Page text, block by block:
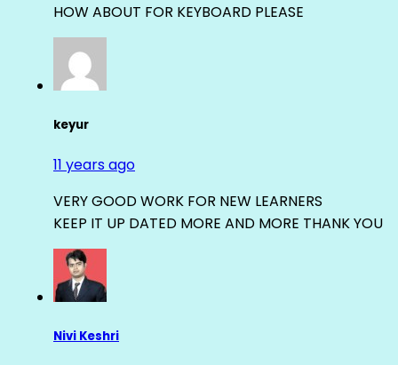
HOW ABOUT FOR KEYBOARD PLEASE
keyur
11 years ago
VERY GOOD WORK FOR NEW LEARNERS
KEEP IT UP DATED MORE AND MORE THANK YOU
Nivi Keshri